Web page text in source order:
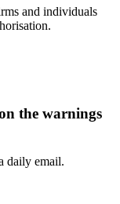
and individuals
the warnings
daily email.